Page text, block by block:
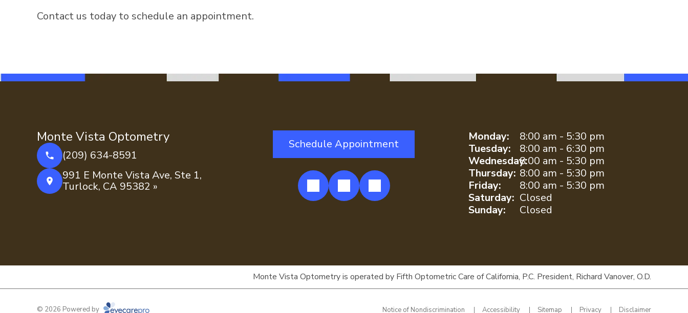
Contact us today to schedule an appointment.
Monte Vista Optometry
(209) 634-8591
991 E Monte Vista Ave, Ste 1,
Turlock, CA 95382 »
Schedule Appointment
Monday:
8:00 am - 5:30 pm
Tuesday:
8:00 am - 6:30 pm
Wednesday:8:00 am - 5:30 pm
Thursday: 8:00 am - 5:30 pm
Friday:
8:00 am - 5:30 pm
Saturday: Closed
Sunday:
Closed
Monte Vista Optometry is operated by Fifth Optometric Care of California, P.C. President, Richard Vanover, O.D.
© 2026 Powered by Notice of Nondiscrimination Accessibility Sitemap Privacy Disclaimer